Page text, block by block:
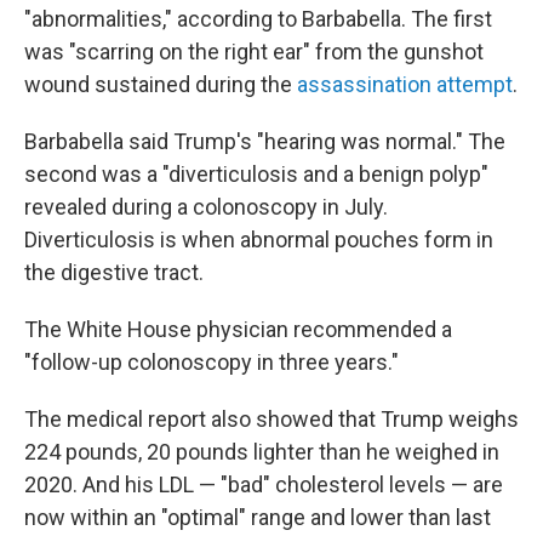
"abnormalities," according to Barbabella. The first
was "scarring on the right ear" from the gunshot
wound sustained during the assassination attempt.
Barbabella said Trump's "hearing was normal." The
second was a "diverticulosis and a benign polyp"
revealed during a colonoscopy in July.
Diverticulosis is when abnormal pouches form in
the digestive tract.
The White House physician recommended a
"follow-up colonoscopy in three years."
The medical report also showed that Trump weighs
224 pounds, 20 pounds lighter than he weighed in
2020. And his LDL — "bad" cholesterol levels — are
now within an "optimal" range and lower than last